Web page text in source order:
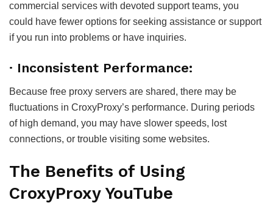
commercial services with devoted support teams, you
could have fewer options for seeking assistance or support
if you run into problems or have inquiries.
· Inconsistent Performance:
Because free proxy servers are shared, there may be
fluctuations in CroxyProxy’s performance. During periods
of high demand, you may have slower speeds, lost
connections, or trouble visiting some websites.
The Benefits of Using
CroxyProxy YouTube